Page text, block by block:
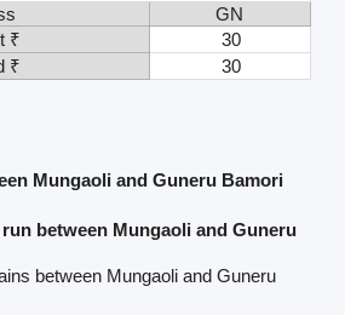
GN
₹
30
₹
30
Mungaoli and Guneru Bamori
between Mungaoli and Guneru
between Mungaoli and Guneru